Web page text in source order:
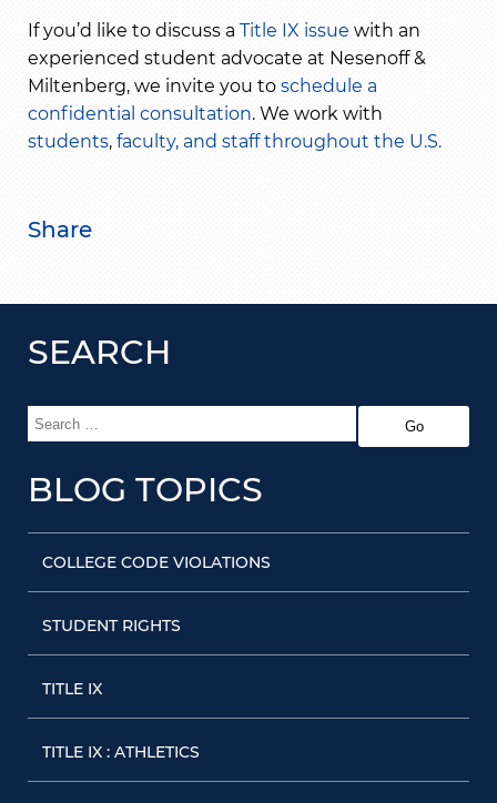
If you’d like to discuss a Title IX issue with an
experienced student advocate at Nesenoff &
Miltenberg, we invite you to schedule a
confidential consultation. We work with
students, faculty, and staff throughout the U.S.
Share
SEARCH
BLOG TOPICS
COLLEGE CODE VIOLATIONS
STUDENT RIGHTS
TITLE IX
TITLE IX : ATHLETICS